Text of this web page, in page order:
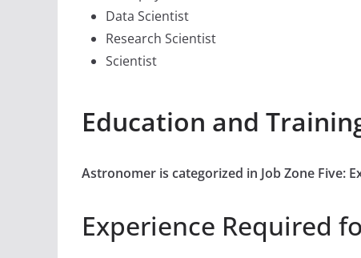
Data Scientist
Research Scientist
Scientist
Education and
Astronomer is categorized in Job Zone Five:
Experience Required